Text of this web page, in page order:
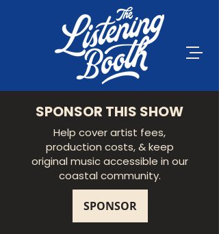
SPONSOR THIS SHOW
Help cover artist fees,
production costs, & keep
original music accessible in our
coastal community.